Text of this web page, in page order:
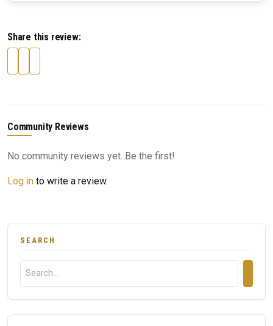
Share this review:
Community Reviews
No community reviews yet. Be the first!
Log in to write a review.
SEARCH